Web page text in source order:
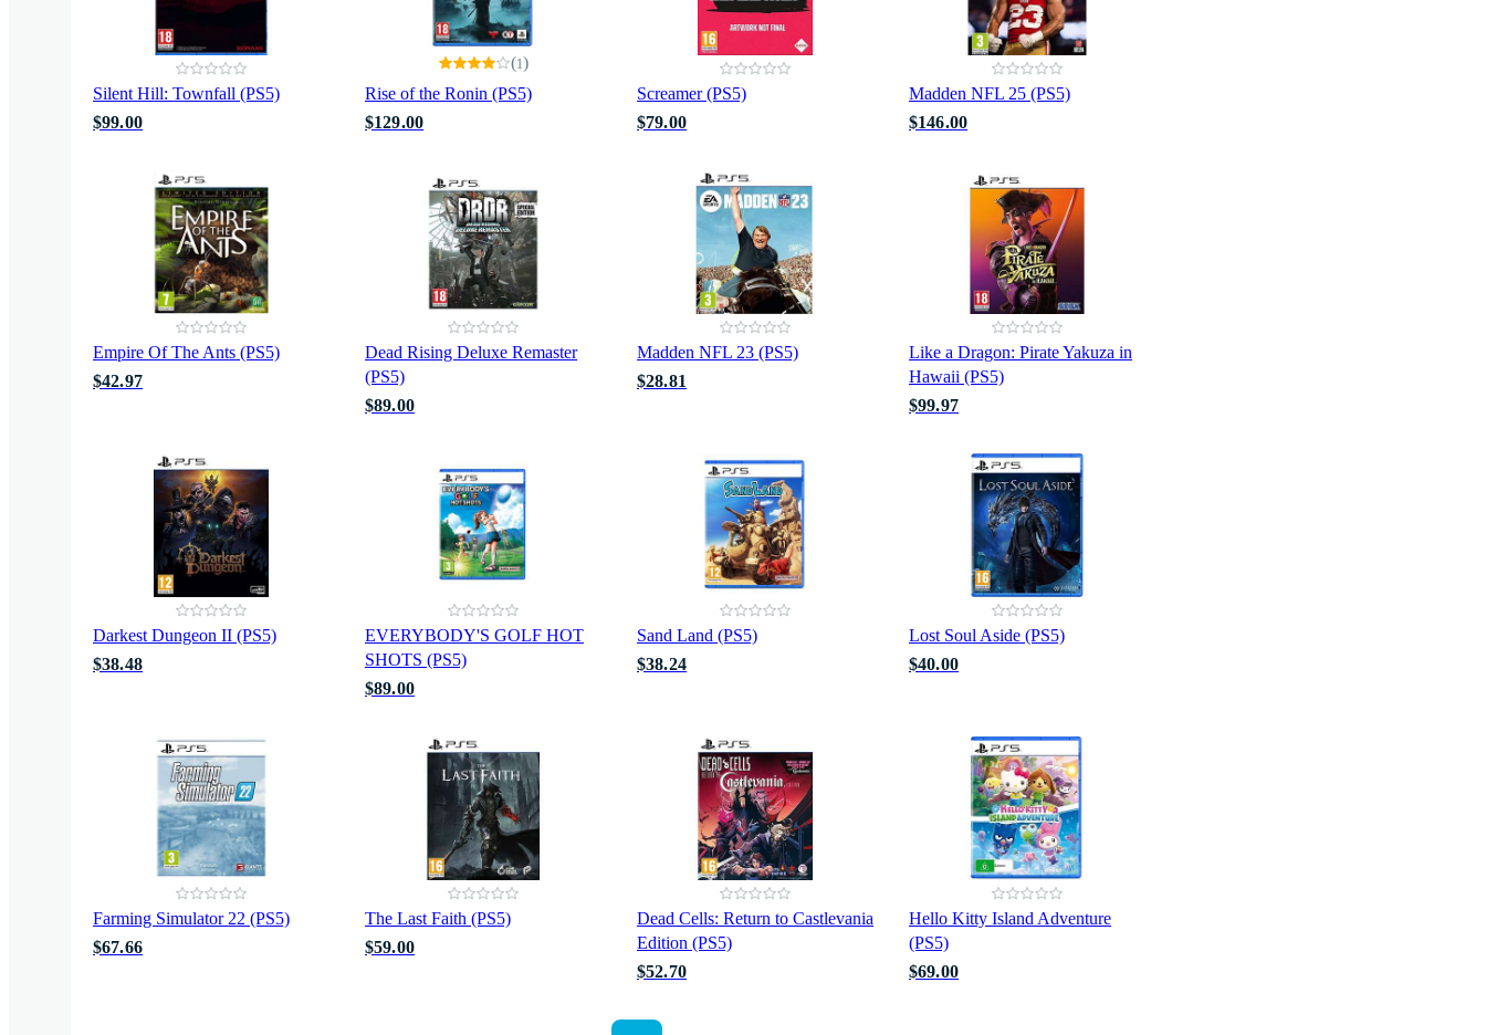
Silent Hill: Townfall (PS5)
$99.00
Rise of the Ronin (PS5)
(1)
$129.00
Screamer (PS5)
$79.00
Madden NFL 25 (PS5)
$146.00
Empire Of The Ants (PS5)
$42.97
Dead Rising Deluxe Remaster
(PS5)
$89.00
Madden NFL 23 (PS5)
$28.81
Like a Dragon: Pirate Yakuza in
Hawaii (PS5)
$99.97
Darkest Dungeon II (PS5)
$38.48
EVERYBODY'S GOLF HOT
SHOTS (PS5)
$89.00
Sand Land (PS5)
$38.24
Lost Soul Aside (PS5)
$40.00
Farming Simulator 22 (PS5)
$67.66
The Last Faith (PS5)
$59.00
Dead Cells: Return to Castlevania
Edition (PS5)
$52.70
Hello Kitty Island Adventure
(PS5)
$69.00